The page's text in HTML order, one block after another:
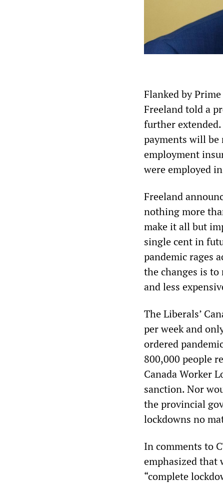
Flanked by
Freeland told a
further
payments will
employment
were employed
Freeland
nothing more
make it all but
single cent in
pandemic rages
the changes is
and less
The Liberals’
per week and
ordered
800,000 people
Canada Worker
sanction. Nor
the provincial
lockdowns no
In comments to
emphasized that
“complete